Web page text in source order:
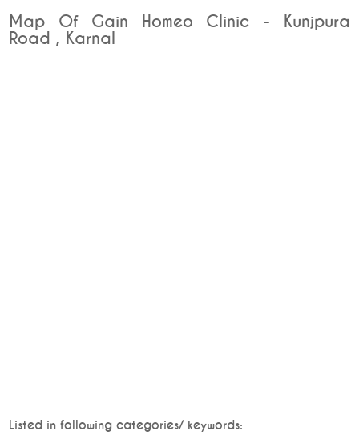
Map Of Gain Homeo Clinic - Kunjpura
Road , Karnal
Listed in following categories/ keywords: